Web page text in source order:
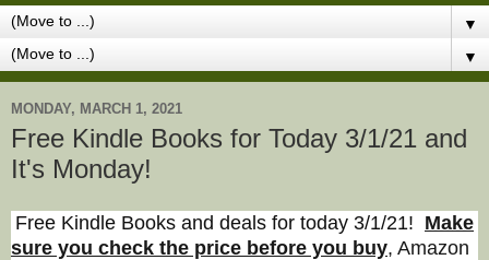
▼
▼
MONDAY, MARCH 1, 2021
Free Kindle Books for Today 3/1/21 and
It's Monday!
Free Kindle Books and deals for today 3/1/21! Make
sure you check the price before you buy, Amazon